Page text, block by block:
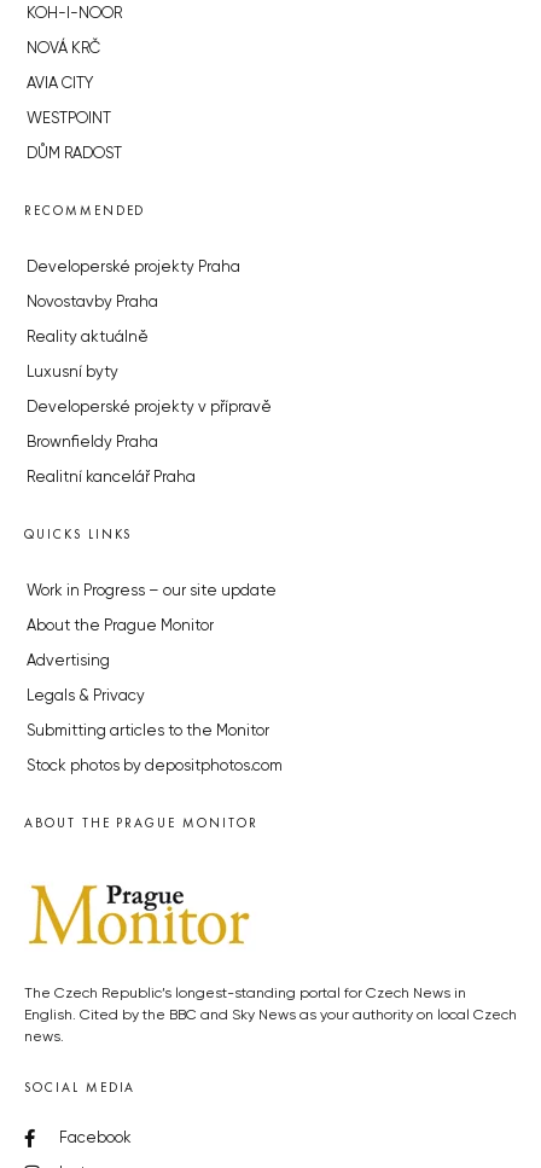
KOH-I-NOOR
NOVÁ KRČ
AVIA CITY
WESTPOINT
DŮM RADOST
RECOMMENDED
Developerské projekty Praha
Novostavby Praha
Reality aktuálně
Luxusní byty
Developerské projekty v přípravě
Brownfieldy Praha
Realitní kancelář Praha
QUICKS LINKS
Work in Progress – our site update
About the Prague Monitor
Advertising
Legals & Privacy
Submitting articles to the Monitor
Stock photos by depositphotos.com
ABOUT THE PRAGUE MONITOR
The Czech Republic’s longest-standing portal for Czech News in
English. Cited by the BBC and Sky News as your authority on local Czech
news.
SOCIAL MEDIA
Facebook